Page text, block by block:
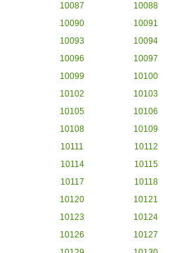
10087
10088
10090
10091
10093
10094
10096
10097
10099
10100
10102
10103
10105
10106
10108
10109
10111
10112
10114
10115
10117
10118
10120
10121
10123
10124
10126
10127